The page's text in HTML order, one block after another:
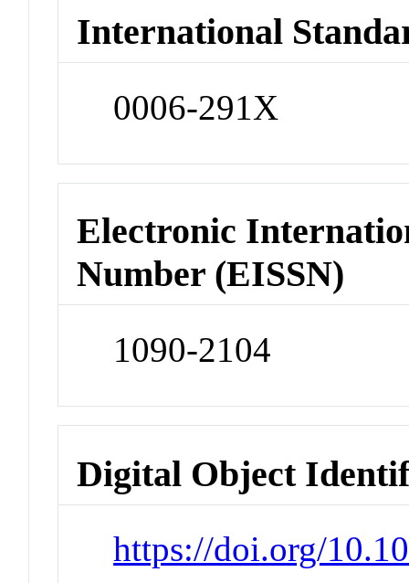
International
0006-291X
Electronic
Number (EISSN)
1090-2104
Digital Object
https://doi.org/